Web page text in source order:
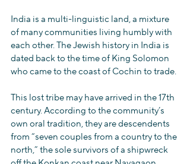
India is a multi-linguistic land, a mixture
of many communities living humbly with
each other. The Jewish history in India is
dated back to the time of King Solomon
who came to the coast of Cochin to trade.
This lost tribe may have arrived in the 17th
century. According to the community’s
own oral tradition, they are descendents
from “seven couples from a country to the
north,” the sole survivors of a shipwreck